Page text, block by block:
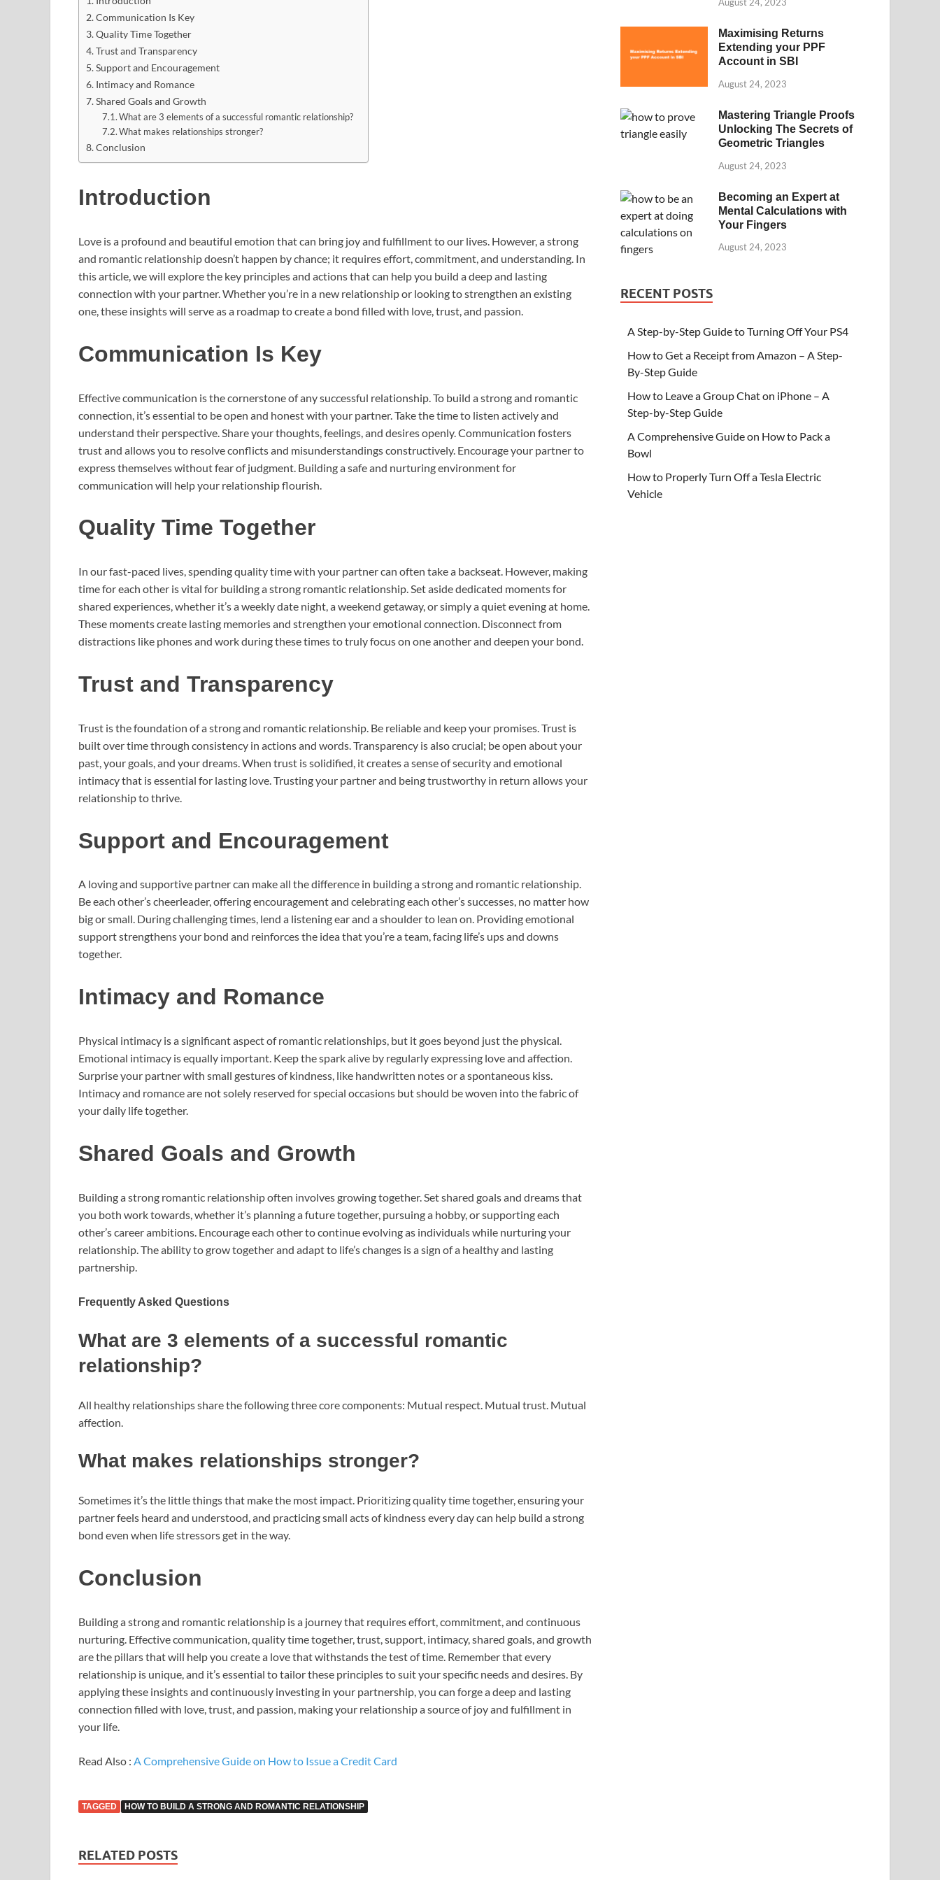
Communication Is Key
Quality Time Together
Trust and Transparency
Support and Encouragement
Intimacy and Romance
Shared Goals and Growth
What are 3 elements of a successful romantic relationship?
What makes relationships stronger?
Conclusion
Introduction
Love is a profound and beautiful emotion that can bring joy and fulfillment to our lives. However, a strong
and romantic relationship doesn’t happen by chance; it requires effort, commitment, and understanding. In
this article, we will explore the key principles and actions that can help you build a deep and lasting
connection with your partner. Whether you’re in a new relationship or looking to strengthen an existing
one, these insights will serve as a roadmap to create a bond filled with love, trust, and passion.
Communication Is Key
Effective communication is the cornerstone of any successful relationship. To build a strong and romantic
connection, it’s essential to be open and honest with your partner. Take the time to listen actively and
understand their perspective. Share your thoughts, feelings, and desires openly. Communication fosters
trust and allows you to resolve conflicts and misunderstandings constructively. Encourage your partner to
express themselves without fear of judgment. Building a safe and nurturing environment for
communication will help your relationship flourish.
Quality Time Together
In our fast-paced lives, spending quality time with your partner can often take a backseat. However, making
time for each other is vital for building a strong romantic relationship. Set aside dedicated moments for
shared experiences, whether it’s a weekly date night, a weekend getaway, or simply a quiet evening at home.
These moments create lasting memories and strengthen your emotional connection. Disconnect from
distractions like phones and work during these times to truly focus on one another and deepen your bond.
Trust and Transparency
Trust is the foundation of a strong and romantic relationship. Be reliable and keep your promises. Trust is
built over time through consistency in actions and words. Transparency is also crucial; be open about your
past, your goals, and your dreams. When trust is solidified, it creates a sense of security and emotional
intimacy that is essential for lasting love. Trusting your partner and being trustworthy in return allows your
relationship to thrive.
Support and Encouragement
A loving and supportive partner can make all the difference in building a strong and romantic relationship.
Be each other’s cheerleader, offering encouragement and celebrating each other’s successes, no matter how
big or small. During challenging times, lend a listening ear and a shoulder to lean on. Providing emotional
support strengthens your bond and reinforces the idea that you’re a team, facing life’s ups and downs
together.
Intimacy and Romance
Physical intimacy is a significant aspect of romantic relationships, but it goes beyond just the physical.
Emotional intimacy is equally important. Keep the spark alive by regularly expressing love and affection.
Surprise your partner with small gestures of kindness, like handwritten notes or a spontaneous kiss.
Intimacy and romance are not solely reserved for special occasions but should be woven into the fabric of
your daily life together.
Shared Goals and Growth
Building a strong romantic relationship often involves growing together. Set shared goals and dreams that
you both work towards, whether it’s planning a future together, pursuing a hobby, or supporting each
other’s career ambitions. Encourage each other to continue evolving as individuals while nurturing your
relationship. The ability to grow together and adapt to life’s changes is a sign of a healthy and lasting
partnership.
Frequently Asked Questions
What are 3 elements of a successful romantic
relationship?
All healthy relationships share the following three core components: Mutual respect. Mutual trust. Mutual
affection.
What makes relationships stronger?
Sometimes it’s the little things that make the most impact. Prioritizing quality time together, ensuring your
partner feels heard and understood, and practicing small acts of kindness every day can help build a strong
bond even when life stressors get in the way.
Conclusion
Building a strong and romantic relationship is a journey that requires effort, commitment, and continuous
nurturing. Effective communication, quality time together, trust, support, intimacy, shared goals, and growth
are the pillars that will help you create a love that withstands the test of time. Remember that every
relationship is unique, and it’s essential to tailor these principles to suit your specific needs and desires. By
applying these insights and continuously investing in your partnership, you can forge a deep and lasting
connection filled with love, trust, and passion, making your relationship a source of joy and fulfillment in
your life.
Read Also : A Comprehensive Guide on How to Issue a Credit Card
TAGGED HOW TO BUILD A STRONG AND ROMANTIC RELATIONSHIP
RELATED POSTS
Maximising Returns
Extending your PPF
Account in SBI
August 24, 2023
Mastering Triangle Proofs
Unlocking The Secrets of
Geometric Triangles
August 24, 2023
Becoming an Expert at
Mental Calculations with
Your Fingers
August 24, 2023
RECENT POSTS
A Step-by-Step Guide to Turning Off Your PS4
How to Get a Receipt from Amazon – A Step-
By-Step Guide
How to Leave a Group Chat on iPhone – A
Step-by-Step Guide
A Comprehensive Guide on How to Pack a
Bowl
How to Properly Turn Off a Tesla Electric
Vehicle